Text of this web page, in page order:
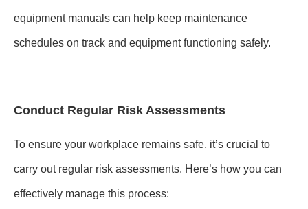
equipment manuals can help keep maintenance
schedules on track and equipment functioning safely.
Conduct Regular Risk Assessments
To ensure your workplace remains safe, it’s crucial to
carry out regular risk assessments. Here’s how you can
effectively manage this process: